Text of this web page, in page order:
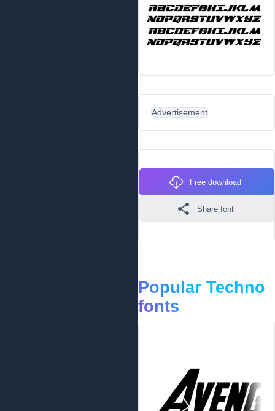
Advertisement
Free download
Share font
Popular Techno
fonts